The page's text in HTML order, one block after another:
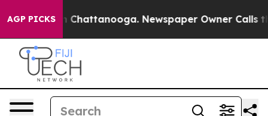
AGP PICKS
Chaos in Chattanooga. Newspaper Owner Calls the